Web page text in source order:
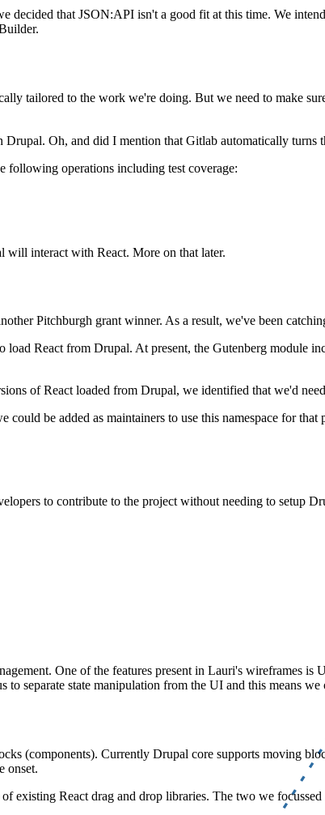
that JSON:API isn't a good fit at this time. We
tailored to the work we're doing. But we need to make
Drupal. Oh, and did I mention that Gitlab automatically turns
following operations including test coverage:
will interact with React. More on that later.
Pitchburgh grant winner. As a result, we've been
React from Drupal. At present, the Gutenberg module
of React loaded from Drupal, we identified that we'd
could be added as maintainers to use this namespace for that
to contribute to the project without needing to setup
One of the features present in Lauri's wireframes
separate state manipulation from the UI and this means
(components). Currently Drupal core supports moving
onset.
existing React drag and drop libraries. The two we focussed